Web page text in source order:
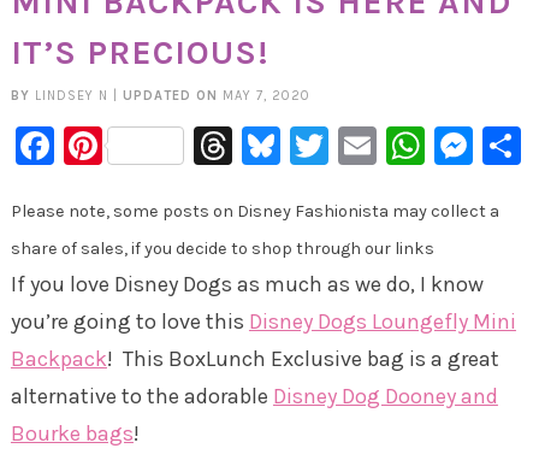
IT’S PRECIOUS!
BY LINDSEY N UPDATED ON MAY 7, 2020
Facebook
PinterestThreads
Bluesky
Twitter
Email
Please note, some posts on Disney Fashionista may collect a
share of sales, if you decide to shop through our links
If you love Disney Dogs as much as we do, I know
you’re going to love this Disney Dogs Loungefly Mini
Backpack! This BoxLunch Exclusive bag is a great
alternative to the adorable Disney Dog Dooney and
Bourke bags!